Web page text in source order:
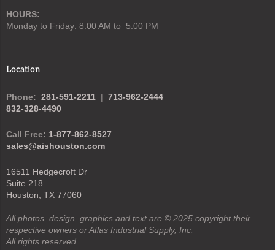
HOURS:
Monday to Friday: 8:00 AM to 5:00 PM
Location
Phone: 281-591-2211 | 713-962-2444
832-328-4490
Call Free: 1-877-862-8527
sales@aishouston.com
16511 Hedgecroft Dr
Suite 218
Houston, TX 77060
All photos, design, graphics and text are © 2025 copyright their
respective owners or Atlas Industrial Supply, Inc.
All rights reserved.